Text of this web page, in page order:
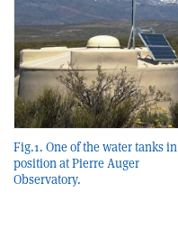
Fig.1. One of the water tanks in
position at Pierre Auger
Observatory.